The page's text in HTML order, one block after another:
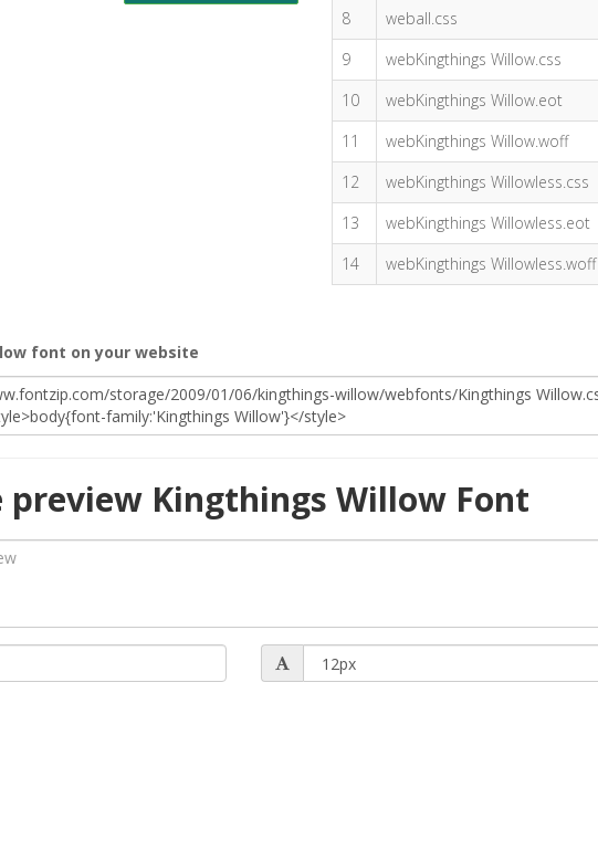
8
weball.css
9
webKingthings Willow.css
10
webKingthings Willow.eot
11
webKingthings Willow.woff
12
webKingthings Willowless.css
13
webKingthings Willowless.eot
14
webKingthings Willowless.woff
font on your website
preview Kingthings Willow Font